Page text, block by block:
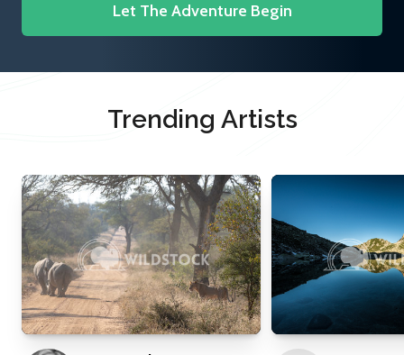
Let The Adventure Begin
Trending Artists